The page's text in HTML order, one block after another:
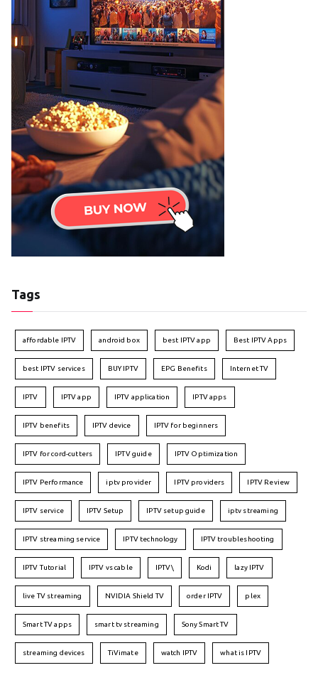
Tags
affordable IPTV android box best IPTV app Best IPTV Apps
best IPTV services BUY IPTV EPG Benefits Internet TV
IPTV IPTV app IPTV application IPTV apps
IPTV benefits IPTV device IPTV for beginners
IPTV for cord-cutters IPTV guide IPTV Optimization
IPTV Performance iptv provider IPTV providers IPTV Review
IPTV service IPTV Setup IPTV setup guide iptv streaming
IPTV streaming service IPTV technology IPTV troubleshooting
IPTV Tutorial IPTV vs cable IPTV\ Kodi lazy IPTV
live TV streaming NVIDIA Shield TV order IPTV plex
Smart TV apps smart tv streaming Sony Smart TV
streaming devices TiVimate watch IPTV what is IPTV